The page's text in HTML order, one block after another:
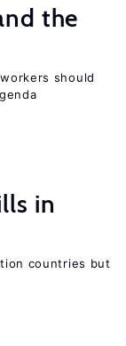
the
should
in
countries but